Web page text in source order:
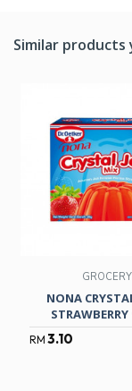
Similar products
GROCERY
NONA
RM 3.10